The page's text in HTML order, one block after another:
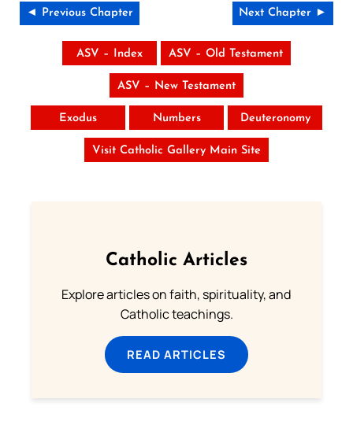
◄ Previous Chapter Next Chapter ►
ASV – Index ASV – Old Testament
ASV – New Testament
Exodus Numbers Deuteronomy
Visit Catholic Gallery Main Site
Catholic Articles
Explore articles on faith, spirituality, and
Catholic teachings.
READ ARTICLES